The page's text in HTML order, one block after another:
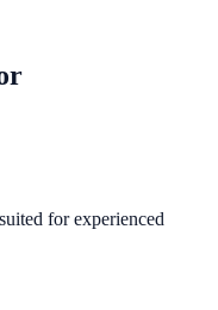
for experienced